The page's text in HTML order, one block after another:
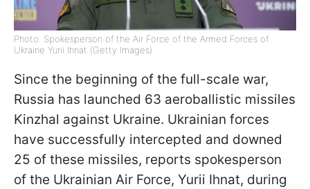
Photo: Spokesperson of the Air Force of the Armed Forces of
Ukraine Yurii Ihnat (Getty Images)
Since the beginning of the full-scale war,
Russia has launched 63 aeroballistic missiles
Kinzhal against Ukraine. Ukrainian forces
have successfully intercepted and downed
25 of these missiles, reports spokesperson
of the Ukrainian Air Force, Yurii Ihnat, during